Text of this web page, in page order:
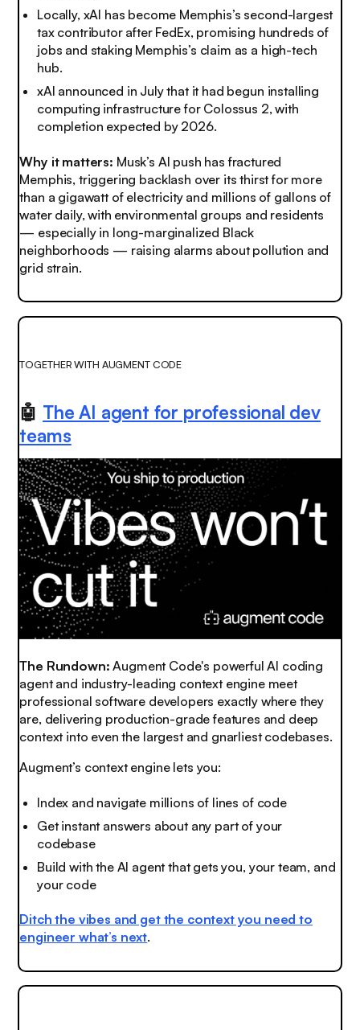
Locally, xAI has become Memphis’s second-largest
tax contributor after FedEx, promising hundreds of
jobs and staking Memphis’s claim as a high-tech
hub.
xAI announced in July that it had begun installing
computing infrastructure for Colossus 2, with
completion expected by 2026.
Why it matters: Musk’s AI push has fractured
Memphis, triggering backlash over its thirst for more
than a gigawatt of electricity and millions of gallons of
water daily, with environmental groups and residents
— especially in long-marginalized Black
neighborhoods — raising alarms about pollution and
grid strain.
TOGETHER WITH AUGMENT CODE
🤖 The AI agent for professional dev
teams
The Rundown:Augment Code's powerful AI coding
agent and industry-leading context engine meet
professional software developers exactly where they
are, delivering production-grade features and deep
context into even the largest and gnarliest codebases.
Augment’s context engine lets you:
Index and navigate millions of lines of code
Get instant answers about any part of your
codebase
Build with the AI agent that gets you, your team, and
your code
Ditch the vibes and get the context you need to
engineer what’s next.